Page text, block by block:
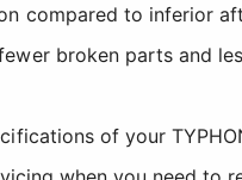
compared to inferior
broken parts and
of your